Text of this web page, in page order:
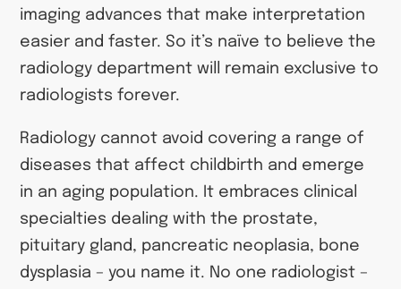
imaging advances that make interpretation
easier and faster. So it’s naïve to believe the
radiology department will remain exclusive to
radiologists forever.
Radiology cannot avoid covering a range of
diseases that affect childbirth and emerge
in an aging population. It embraces clinical
specialties dealing with the prostate,
pituitary gland, pancreatic neoplasia, bone
dysplasia – you name it. No one radiologist –